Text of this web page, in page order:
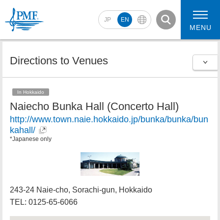
JP EN
MENU
Directions to Venues
In Hokkaido
Naiecho Bunka Hall (Concerto Hall)
http://www.town.naie.hokkaido.jp/bunka/bunka/bun
kahall/
*Japanese only
243-24 Naie-cho, Sorachi-gun, Hokkaido
TEL: 0125-65-6066